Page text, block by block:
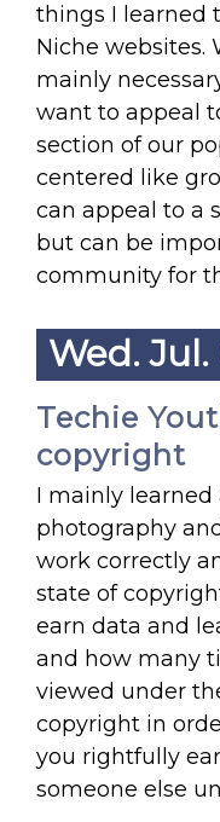
things I learned
Niche websites.
mainly
want to appeal
section of our
centered like
can appeal to a
but can be
community for
Wed.
Techie
copyright
I mainly
photography
work correctly
state of
earn data and
and how many
viewed under
copyright in
you rightfully
someone else